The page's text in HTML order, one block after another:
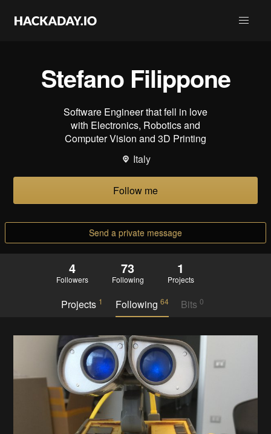
Stefano Filippone
Software Engineer that fell in love
with Electronics, Robotics and
Computer Vision and 3D Printing
Italy
Follow me
Send a private message
4
Followers
73
Following
1
Projects
Projects 1 Following 64 Bits 0